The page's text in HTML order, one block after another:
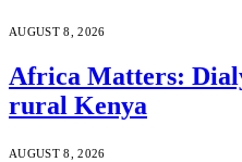
AUGUST 8, 2026
Africa Matters:
rural Kenya
AUGUST 8, 2026